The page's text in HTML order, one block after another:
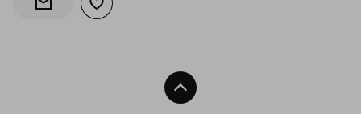
Notify when back in stock
Add to wishlist
Back To Top